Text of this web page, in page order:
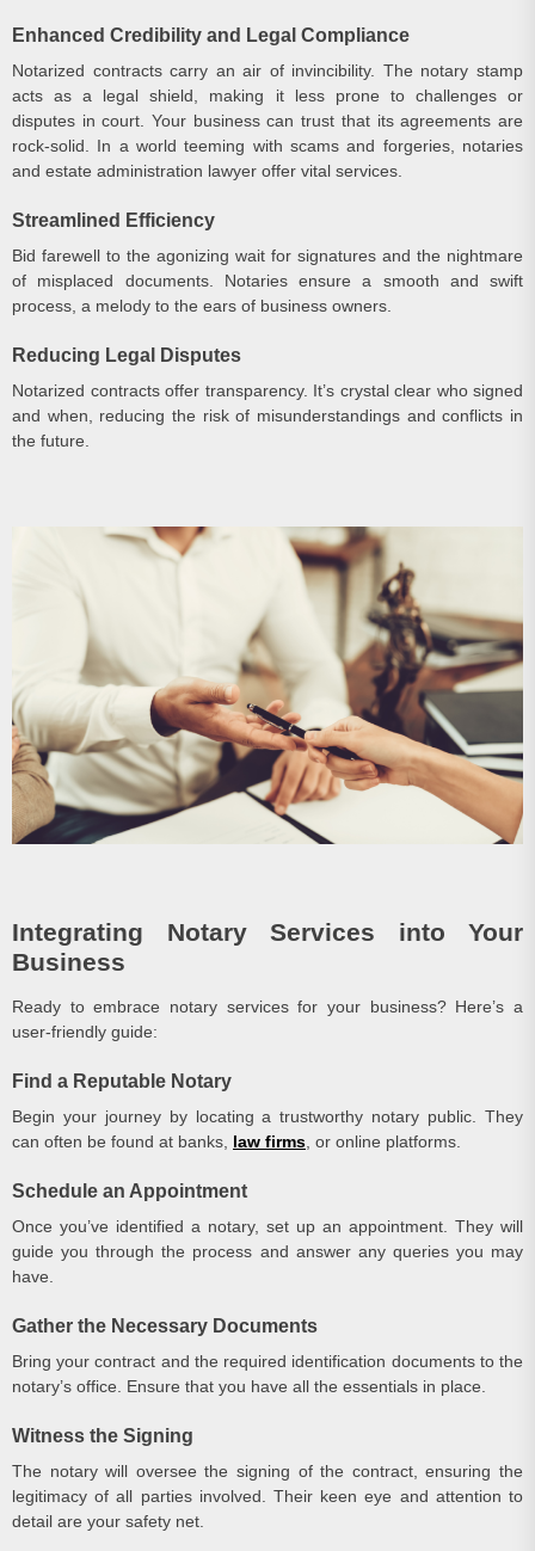
Enhanced Credibility and Legal Compliance
Notarized contracts carry an air of invincibility. The notary stamp
acts as a legal shield, making it less prone to challenges or
disputes in court. Your business can trust that its agreements are
rock-solid. In a world teeming with scams and forgeries, notaries
and estate administration lawyer offer vital services.
Streamlined Efficiency
Bid farewell to the agonizing wait for signatures and the nightmare
of misplaced documents. Notaries ensure a smooth and swift
process, a melody to the ears of business owners.
Reducing Legal Disputes
Notarized contracts offer transparency. It’s crystal clear who signed
and when, reducing the risk of misunderstandings and conflicts in
the future.
Integrating Notary Services into Your
Business
Ready to embrace notary services for your business? Here’s a
user-friendly guide:
Find a Reputable Notary
Begin your journey by locating a trustworthy notary public. They
can often be found at banks, law firms , or online platforms.
Schedule an Appointment
Once you’ve identified a notary, set up an appointment. They will
guide you through the process and answer any queries you may
have.
Gather the Necessary Documents
Bring your contract and the required identification documents to the
notary’s office. Ensure that you have all the essentials in place.
Witness the Signing
The notary will oversee the signing of the contract, ensuring the
legitimacy of all parties involved. Their keen eye and attention to
detail are your safety net.